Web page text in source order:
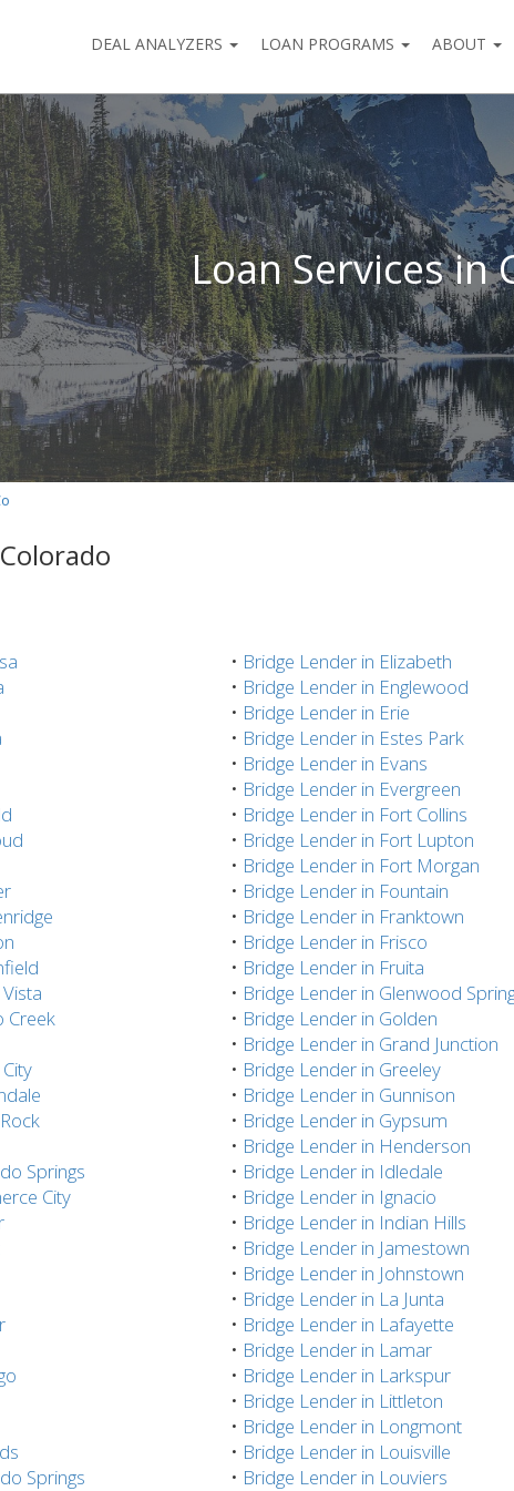
DEAL ANALYZERS LOAN PROGRAMS ABOUT
Loan Services in
Creek
Springs
City
Springs
• Bridge Lender in Elizabeth
• Bridge Lender in Englewood
• Bridge Lender in Erie
• Bridge Lender in Estes Park
• Bridge Lender in Evans
• Bridge Lender in Evergreen
• Bridge Lender in Fort Collins
• Bridge Lender in Fort Lupton
• Bridge Lender in Fort Morgan
• Bridge Lender in Fountain
• Bridge Lender in Franktown
• Bridge Lender in Frisco
• Bridge Lender in Fruita
• Bridge Lender in Glenwood
• Bridge Lender in Golden
• Bridge Lender in Grand Junction
• Bridge Lender in Greeley
• Bridge Lender in Gunnison
• Bridge Lender in Gypsum
• Bridge Lender in Henderson
• Bridge Lender in Idledale
• Bridge Lender in Ignacio
• Bridge Lender in Indian Hills
• Bridge Lender in Jamestown
• Bridge Lender in Johnstown
• Bridge Lender in La Junta
• Bridge Lender in Lafayette
• Bridge Lender in Lamar
• Bridge Lender in Larkspur
• Bridge Lender in Littleton
• Bridge Lender in Longmont
• Bridge Lender in Louisville
• Bridge Lender in Louviers